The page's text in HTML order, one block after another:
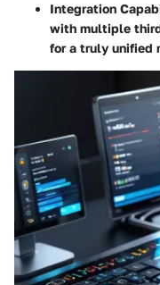
Integration
with multiple
for a truly unified